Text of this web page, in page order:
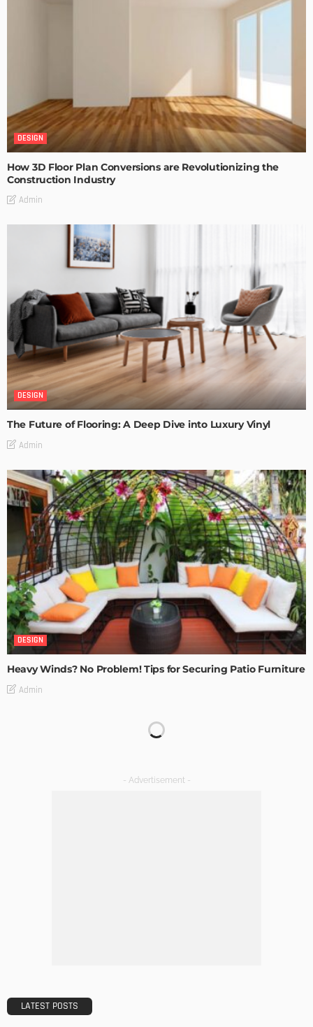
DESIGN
How 3D Floor Plan Conversions are Revolutionizing the
Construction Industry
Admin
DESIGN
The Future of Flooring: A Deep Dive into Luxury Vinyl
Admin
DESIGN
Heavy Winds? No Problem! Tips for Securing Patio Furniture
Admin
Transforming Spaces: How Luxury Floor Tiles Add Value to
Admin